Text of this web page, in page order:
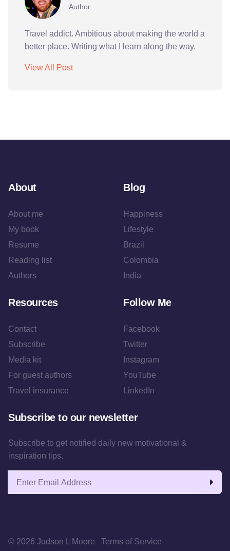
Author
Travel addict. Ambitious about making the world a
better place. Writing what I learn along the way.
View All Post
About
About me
My book
Resume
Reading list
Authors
Blog
Happiness
Lifestyle
Brazil
Colombia
India
Resources
Contact
Subscribe
Media kit
For guest authors
Travel insurance
Follow Me
Facebook
Twitter
Instagram
YouTube
LinkedIn
Subscribe to our newsletter
Subscribe to get notified daily new motivational &
inspiration tips.
© 2026 Judson L Moore
Terms of Service